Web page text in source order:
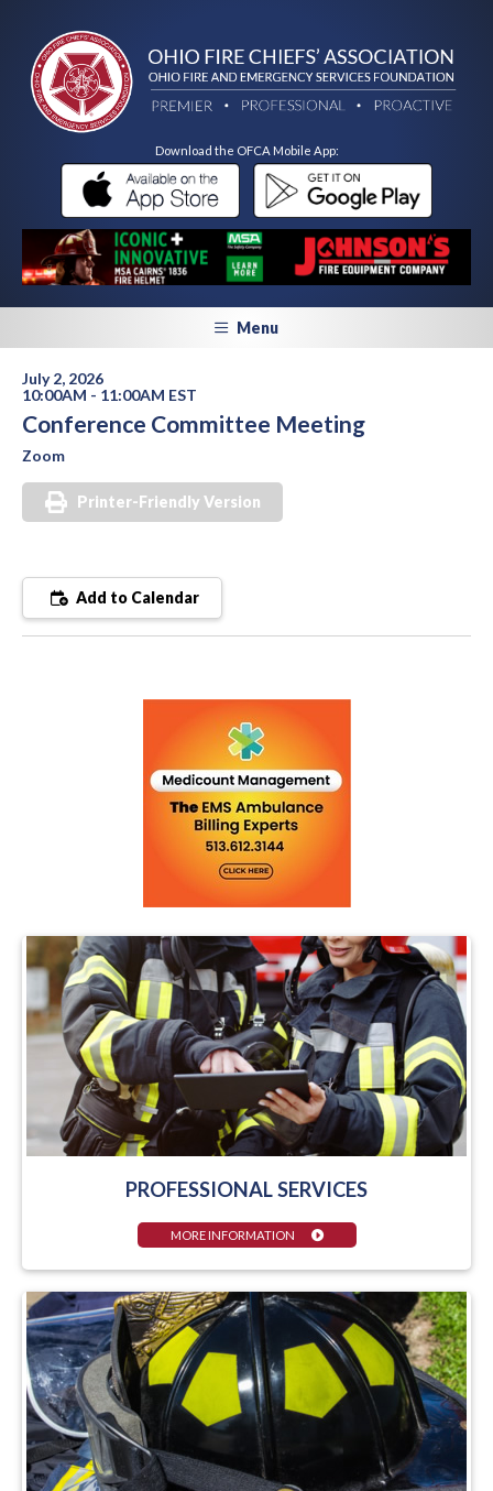
Download the OFCA Mobile App:
Menu
July 2, 2026
10:00AM - 11:00AM EST
Conference Committee Meeting
Zoom
Printer-Friendly Version
Add to Calendar
PROFESSIONAL SERVICES
MORE INFORMATION